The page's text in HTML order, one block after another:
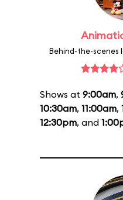
Behind-the-scenes
Shows at 9:00am,
10:30am, 11:00am,
12:30pm, and